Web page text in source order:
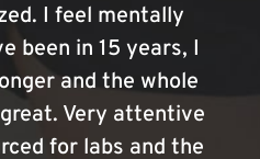
I feel mentally
been in 15 years, I
and the whole
Very attentive
for labs and the